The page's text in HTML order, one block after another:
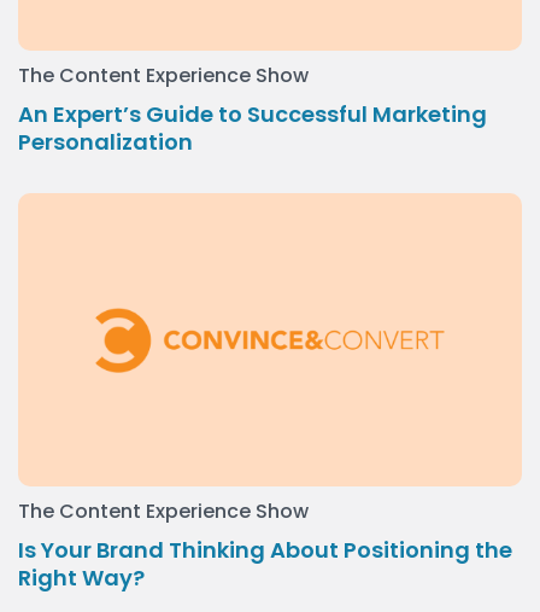
The Content Experience Show
An Expert’s Guide to Successful Marketing
Personalization
The Content Experience Show
Is Your Brand Thinking About Positioning the
Right Way?